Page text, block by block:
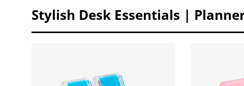
Stylish Desk Essentials |